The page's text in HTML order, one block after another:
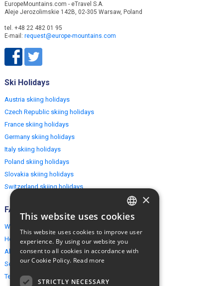
EuropeMountains.com - eTravel S.A.
Aleje Jerozolimskie 142B, 02-305 Warsaw, Poland
tel. +48 22 482 01 95
E-mail: request@europe-mountains.com
Ski Holidays
Austria skiing holidays
Czech Republic skiing holidays
France skiing holidays
Germany skiing holidays
Italy skiing holidays
Poland skiing holidays
Slovakia skiing holidays
Switzerland skiing holidays
FAQ
Why EuropeMountains.com
How to book?
About us
Security & Privacy
Terms & Conditions
ENGLISH
×
This website uses cookies
This website uses cookies to improve user
experience. By using our website you
consent to all cookies in accordance with
our Cookie Policy. Read more
STRICTLY NECESSARY